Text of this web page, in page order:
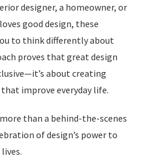
designer, a homeowner, or
good design, these
to think differently about
proves that great design
about creating
improve everyday life.
than a behind-the-scenes
of design’s power to